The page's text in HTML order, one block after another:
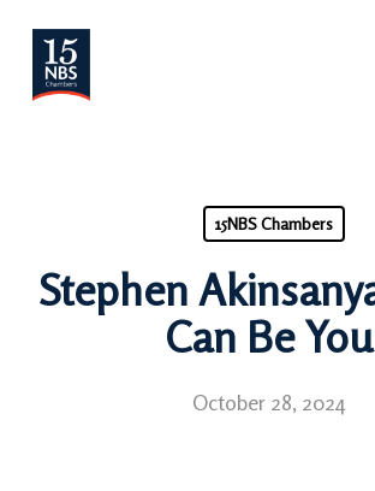
main
15NBS Chambers
Stephen
Can Be You
October 28, 2024